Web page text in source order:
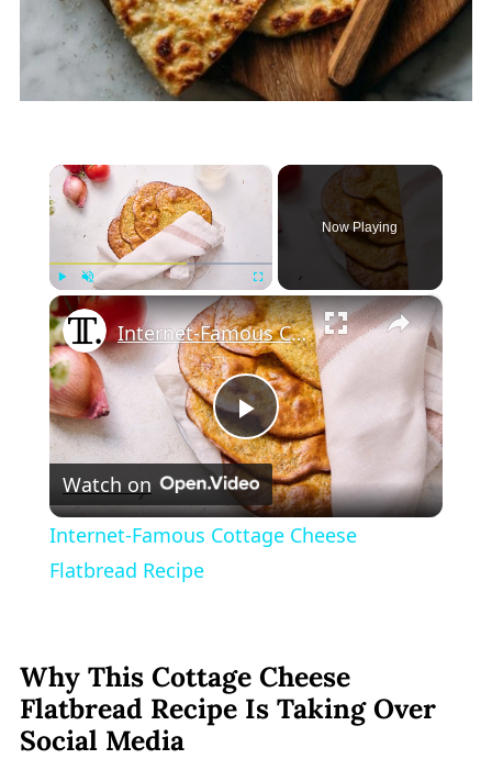
×
PlayUnmute Fullscreen
Now Playing
×
Play
Video
Internet-Famous Cottage Cheese Flatbread Recipe
Watch on
Internet-Famous Cottage Cheese
Flatbread Recipe
Why This Cottage Cheese
Flatbread Recipe Is Taking Over
Social Media